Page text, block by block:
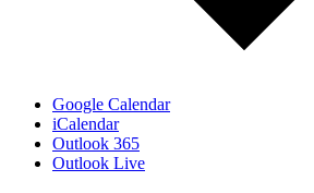
Google Calendar
iCalendar
Outlook 365
Outlook Live